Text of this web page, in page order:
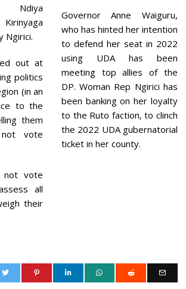
Ngirici.
out at
politics
(in an
to the
them
vote
not vote
all
their
Governor Anne Waiguru,
who has hinted her intention
to defend her seat in 2022
using UDA has been
meeting top allies of the
DP. Woman Rep Ngirici has
been banking on her loyalty
to the Ruto faction, to clinch
the 2022 UDA gubernatorial
ticket in her county.